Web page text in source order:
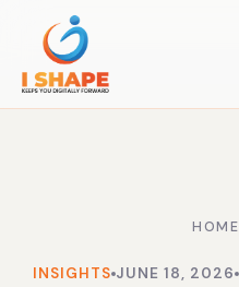
HOME
INSIGHTS JUNE 18, 2026